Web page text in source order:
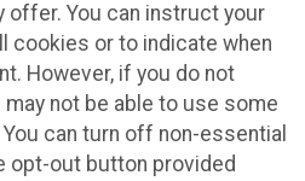
offer. You can instruct your
cookies or to indicate when
However, if you do not
not be able to use some
can turn off non-essential
opt-out button provided